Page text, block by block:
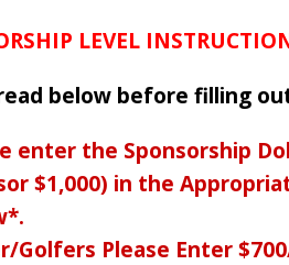
LEVEL
below before filling
enter the Sponsorship
$1,000) in the
Golfers Please Enter